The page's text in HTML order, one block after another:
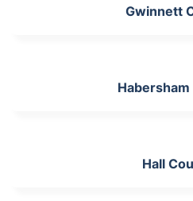
Gwinnett
Hall